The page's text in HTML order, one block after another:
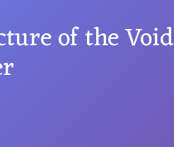
of the